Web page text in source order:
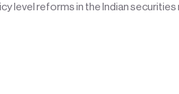
level reforms in the Indian